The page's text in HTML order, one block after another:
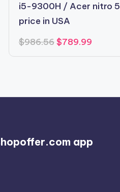
i5-9300H / Acer nitro 5
price in USA
$986.56Original
was:
$789.99Current
is:
app